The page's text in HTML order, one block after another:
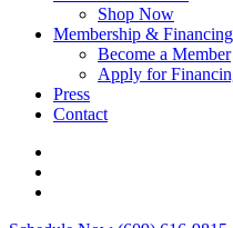
Shop Now
Membership & Financing
Become a Member
Apply for
Press
Contact